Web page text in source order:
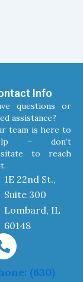
Info
questions or
assistance?
team is here to
– don’t
to reach
1E 22nd St.,
Suite 300
Lombard, IL
60148
(630)